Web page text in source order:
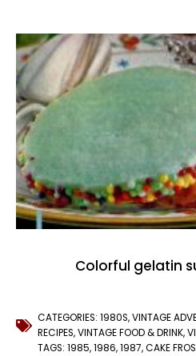
Colorful gelatin
CATEGORIES: 1980S,VINTAGE
RECIPES,VINTAGE FOOD & DRINK,
TAGS: 1985,1986,1987,CAKE